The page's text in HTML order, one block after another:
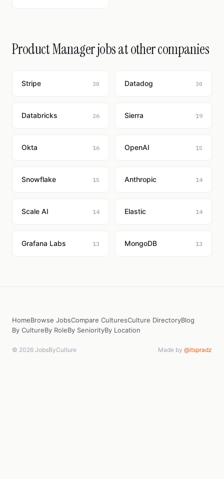
Product Manager jobs at other companies
Stripe 30 Datadog 30
Databricks 26 Sierra 19
Okta 16 OpenAI 15
Snowflake 15 Anthropic 14
Scale AI 14 Elastic 14
Grafana Labs 13 MongoDB 13
HomeBrowse JobsCompare CulturesCulture DirectoryBlog
By CultureBy RoleBy SeniorityBy Location
© 2026 JobsByCulture Made by @itspradz